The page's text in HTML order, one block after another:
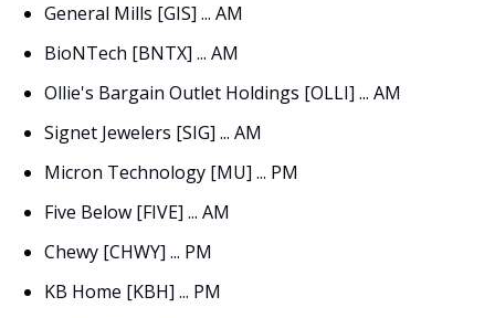
General Mills [GIS] ... AM
BioNTech [BNTX] ... AM
Ollie's Bargain Outlet Holdings [OLLI] ... AM
Signet Jewelers [SIG] ... AM
Micron Technology [MU] ... PM
Five Below [FIVE] ... AM
Chewy [CHWY] ... PM
KB Home [KBH] ... PM